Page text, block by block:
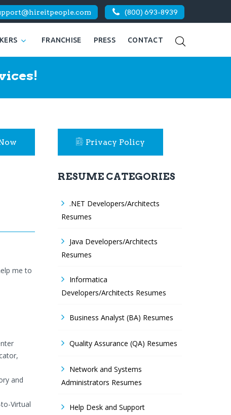
(800) 693-8939
FRANCHISE PRESS CONTACT
me to
and
Virtual
Privacy Policy
RESUME CATEGORIES
.NET Developers/Architects
Resumes
Java Developers/Architects
Resumes
Informatica
Developers/Architects Resumes
Business Analyst (BA) Resumes
Quality Assurance (QA) Resumes
Network and Systems
Administrators Resumes
Help Desk and Support